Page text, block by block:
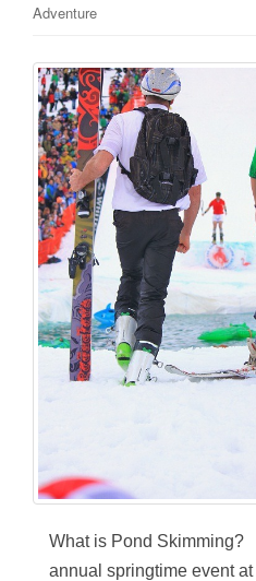
Adventure
What is Pond Skimming?
annual springtime event